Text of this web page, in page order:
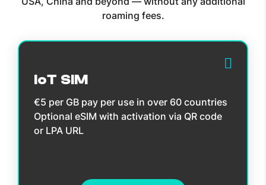
roaming fees.
IoT SIM
€5 per GB pay per use in over 60 countries
Optional eSIM with activation via QR code
or LPA URL